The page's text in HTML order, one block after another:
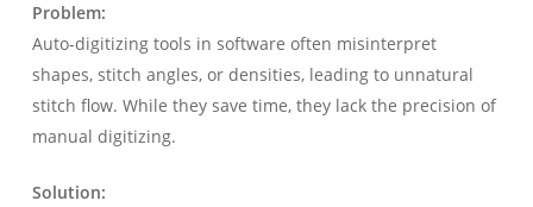
Problem:
Auto-digitizing tools in software often misinterpret
shapes, stitch angles, or densities, leading to unnatural
stitch flow. While they save time, they lack the precision of
manual digitizing.
Solution: